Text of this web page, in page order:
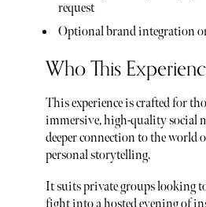
request
Optional brand integration
Who This
This experience is crafted for
immersive, high-quality social
deeper connection to the world
personal storytelling.
It suits private groups looking
fight into a hosted evening of